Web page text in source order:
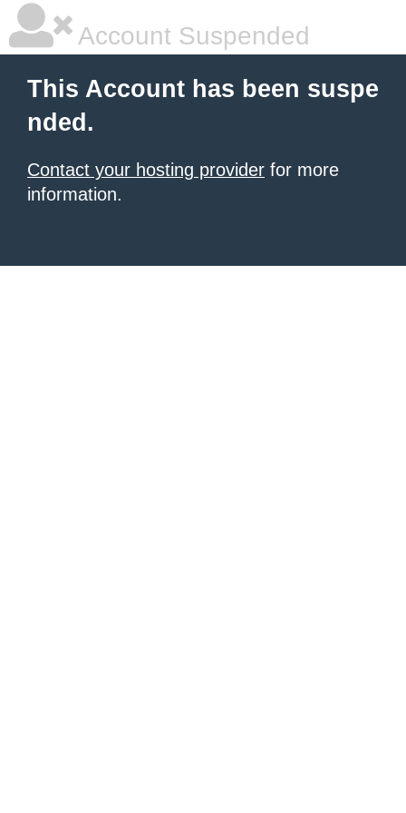
Account Suspended
This Account has been suspe
nded.
Contact your hosting provider for more
information.